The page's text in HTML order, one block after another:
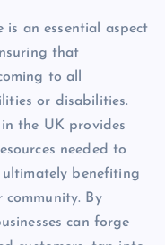
is an essential aspect
that
to all
or disabilities.
in the UK provides
needed to
ultimately benefiting
community. By
can forge